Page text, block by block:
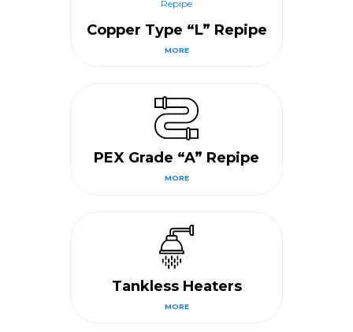
Copper Type “L” Repipe
MORE
PEX Grade “A” Repipe
MORE
Tankless Heaters
MORE